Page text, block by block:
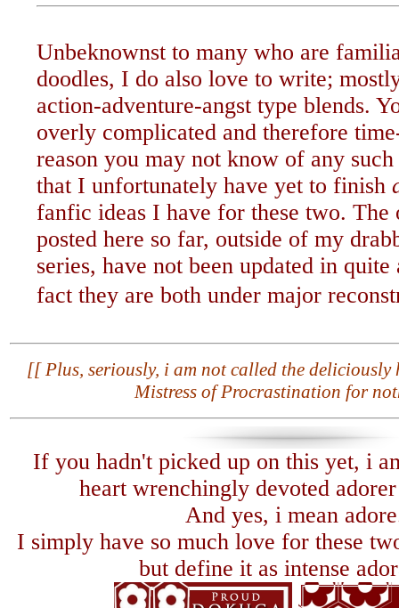
Unbeknownst to many who are
doodles, I do also love to write;
action-adventure-angst type blends.
overly complicated and therefore
reason you may not know of any
that I unfortunately have yet to finish
fanfic ideas I have for these two. The
posted here so far, outside of my
series, have not been updated in
fact they are both under major
[[ Plus, seriously, i am not called the
Mistress of Procrastination for
If you hadn't picked up on this yet, i
heart wrenchingly devoted
And yes, i mean
I simply have so much love for these
but define it as intense